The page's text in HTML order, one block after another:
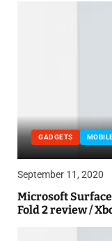
GADGETS
September 11, 2020
Microsoft
Fold 2 review /